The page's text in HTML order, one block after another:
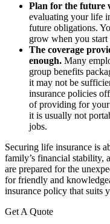
Plan for the future
evaluating your life
future obligations.
grow when you
The coverage
enough. Many
group benefits
it may not be
insurance policies
of providing for your
it is usually not
jobs.
Securing life insurance is
family’s financial stability,
are prepared for the
for friendly and
insurance policy that suits
Get A Quote